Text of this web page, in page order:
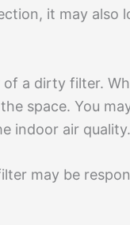
it may also
a dirty filter.
space. You
indoor air quality.
may be